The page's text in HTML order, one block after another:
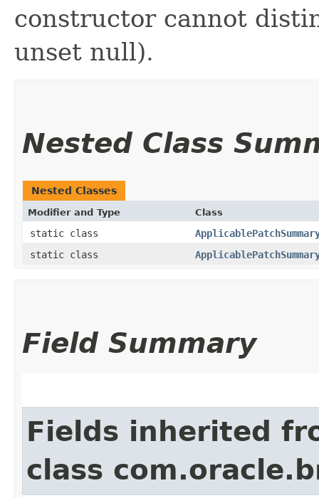
constructor cannot
unset null).
Nested Class
Nested Classes
Modifier and Type Class
static class
static class
Field Summary
Fields inherited
class